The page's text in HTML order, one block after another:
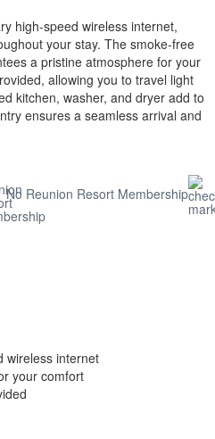
high-speed wireless internet,
your stay. The smoke-free
a pristine atmosphere for your
allowing you to travel light
kitchen, washer, and dryer add to
ensures a seamless arrival and
No Reunion Resort Membership
wireless internet
your comfort